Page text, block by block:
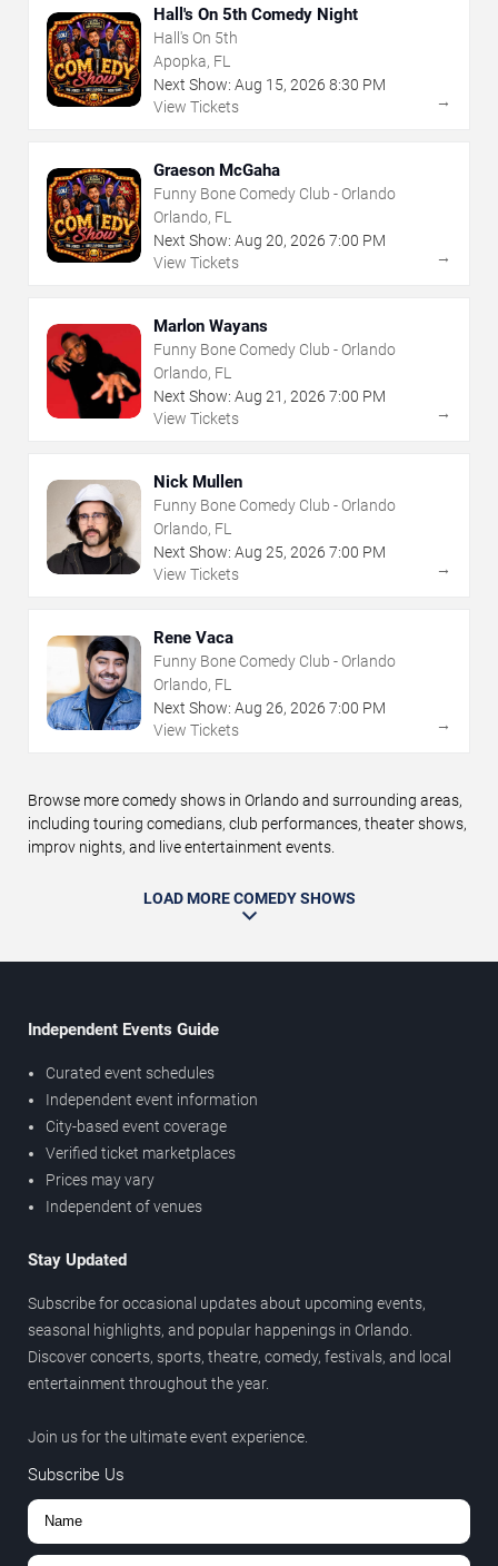
Hall's On 5th Comedy Night
Hall's On 5th
Apopka, FL
Next Show: Aug 15, 2026 8:30 PM
View Tickets
→
Graeson McGaha
Funny Bone Comedy Club - Orlando
Orlando, FL
Next Show: Aug 20, 2026 7:00 PM
View Tickets
→
Marlon Wayans
Funny Bone Comedy Club - Orlando
Orlando, FL
Next Show: Aug 21 , 2026 7:00 PM
View Tickets
→
Nick Mullen
Funny Bone Comedy Club - Orlando
Orlando, FL
Next Show: Aug 25, 2026 7:00 PM
View Tickets
→
Rene Vaca
Funny Bone Comedy Club - Orlando
Orlando, FL
Next Show: Aug 26, 2026 7:00 PM
View Tickets
→
Browse more comedy shows in Orlando and surrounding areas,
including touring comedians, club performances, theater shows,
improv nights, and live entertainment events.
LOAD MORE COMEDY SHOWS
Independent Events Guide
Curated event schedules
Independent event information
City-based event coverage
Verified ticket marketplaces
Prices may vary
Independent of venues
Stay Updated
Subscribe for occasional updates about upcoming events,
seasonal highlights, and popular happenings in Orlando.
Discover concerts, sports, theatre, comedy, festivals, and local
entertainment throughout the year.
Join us for the ultimate event experience.
Subscribe Us